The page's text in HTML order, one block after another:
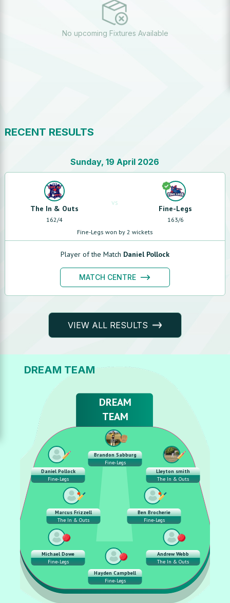
No upcoming Fixtures Available
RECENT RESULTS
Sunday, 19 April 2026
The In & Outs
162/4
vs
Fine-Legs
163/6
Fine-Legs won by 2 wickets
Player of the Match Daniel Pollock
MATCH CENTRE
VIEW ALL RESULTS
DREAM TEAM
DREAM
TEAM
Brandon Sabburg
Fine-Legs
Daniel Pollock
Fine-Legs
Lleyton smith
The In & Outs
Marcus Frizzell
The In & Outs
Ben Brocherie
Fine-Legs
Michael Dowe
Fine-Legs
Hayden Campbell
Fine-Legs
Andrew Webb
The In & Outs